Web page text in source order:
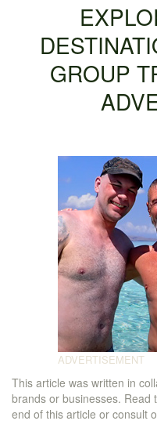
GROUP
This article was written in
brands or businesses. Read
end of this article or consult